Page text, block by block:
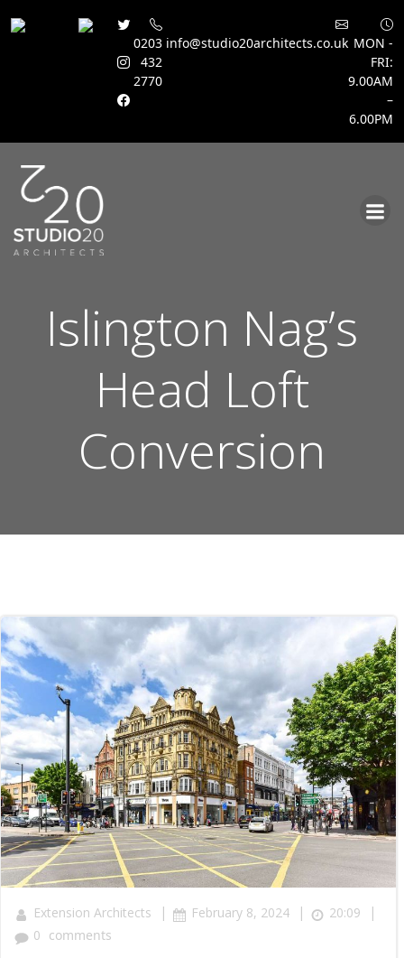
0203
432
2770
info@studio20architects.co.uk MON -
FRI:
9.00AM
–
6.00PM
Islington Nag’s
Head Loft
Conversion
Extension Architects | February 8, 2024 | 20:09 |
0 comments